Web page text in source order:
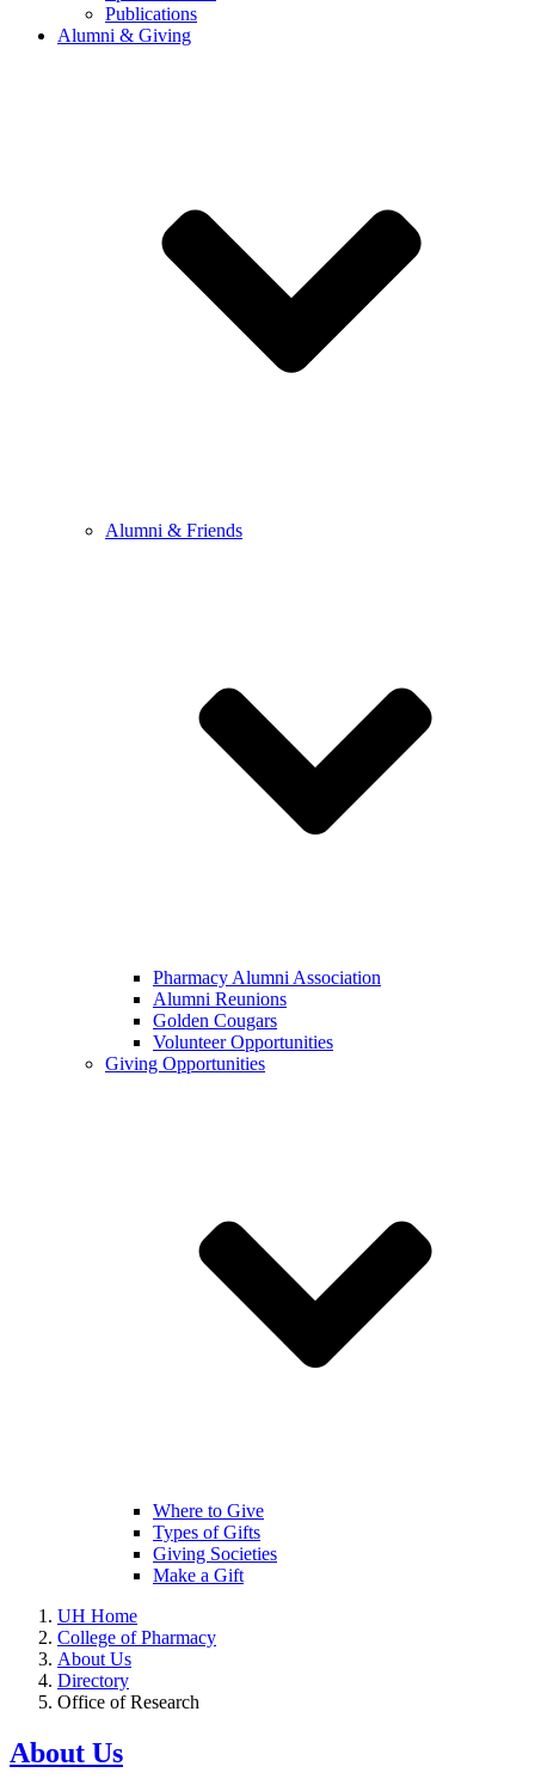
Publications
Alumni & Giving
Alumni & Friends
Pharmacy Alumni Association
Alumni Reunions
Golden Cougars
Volunteer Opportunities
Giving Opportunities
Where to Give
Types of Gifts
Giving Societies
Make a Gift
UH Home
College of Pharmacy
About Us
Directory
Office of Research
About Us